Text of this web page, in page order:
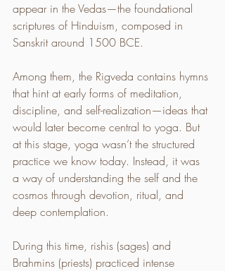
appear in the Vedas—the foundational
scriptures of Hinduism, composed in
Sanskrit around 1500 BCE.
Among them, the Rigveda contains hymns
that hint at early forms of meditation,
discipline, and self-realization—ideas that
would later become central to yoga. But
at this stage, yoga wasn’t the structured
practice we know today. Instead, it was
a way of understanding the self and the
cosmos through devotion, ritual, and
deep contemplation.
During this time, rishis (sages) and
Brahmins (priests) practiced intense